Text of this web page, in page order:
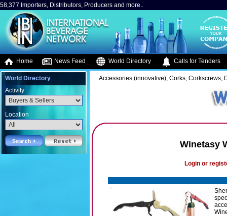
58,377 Importers, Distributors, Producers and more..
Home News Feed World Directory Calls for Tenders
World Directory
Activity
Location
Accessories (innovative), Corks, Corkscrews,
Winetasy
Login or